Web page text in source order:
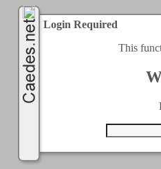
Login Required
This